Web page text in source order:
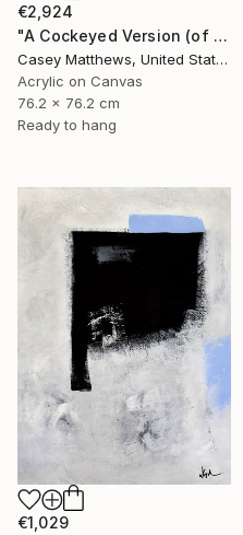
€2,924
"A Cockeyed Version (of Yourself)" Painting
Casey Matthews, United States
Acrylic on Canvas
76.2 x 76.2 cm
Ready to hang
€1,029